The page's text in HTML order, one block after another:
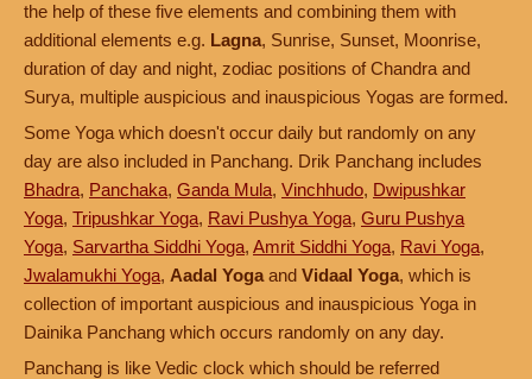
the help of these five elements and combining them with
additional elements e.g. Lagna, Sunrise, Sunset, Moonrise,
duration of day and night, zodiac positions of Chandra and
Surya, multiple auspicious and inauspicious Yogas are formed.
Some Yoga which doesn't occur daily but randomly on any
day are also included in Panchang. Drik Panchang includes
Bhadra, Panchaka, Ganda Mula, Vinchhudo, Dwipushkar
Yoga, Tripushkar Yoga, Ravi Pushya Yoga, Guru Pushya
Yoga, Sarvartha Siddhi Yoga, Amrit Siddhi Yoga, Ravi Yoga,
Jwalamukhi Yoga, Aadal Yoga and Vidaal Yoga, which is
collection of important auspicious and inauspicious Yoga in
Dainika Panchang which occurs randomly on any day.
Panchang is like Vedic clock which should be referred